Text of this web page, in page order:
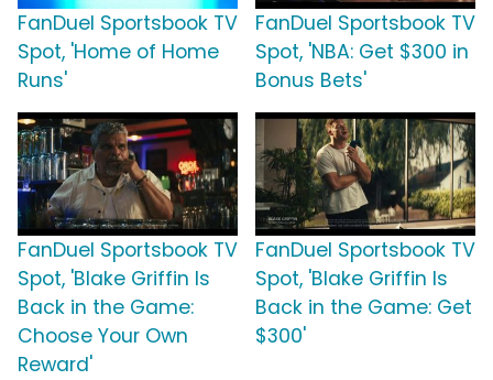
FanDuel Sportsbook TV
Spot, 'Home of Home
Runs'
FanDuel Sportsbook TV
Spot, 'NBA: Get $300 in
Bonus Bets'
FanDuel Sportsbook TV
Spot, 'Blake Griffin Is
Back in the Game:
Choose Your Own
Reward'
FanDuel Sportsbook TV
Spot, 'Blake Griffin Is
Back in the Game: Get
$300'